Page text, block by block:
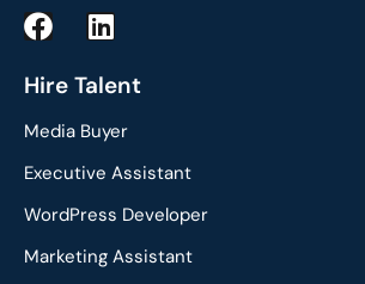
F
c
b
o
k
L
n
e
d
n
Hire Talent
Media Buyer
Executive Assistant
WordPress Developer
Marketing Assistant